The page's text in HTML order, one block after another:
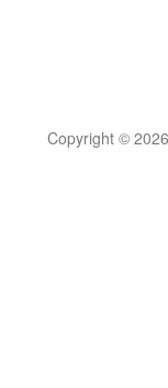
Copyright ©